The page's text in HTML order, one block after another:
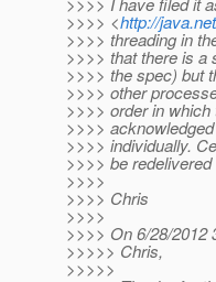
>>>> <http://
>>>> threading in
>>>> that there is a
>>>> the spec) but
>>>> other
>>>> order in
>>>>
>>>> individually.
>>>> be
>>>>
>>>> Chris
>>>>
>>>> On 6/28/2012
>>>>> Chris,
>>>>>